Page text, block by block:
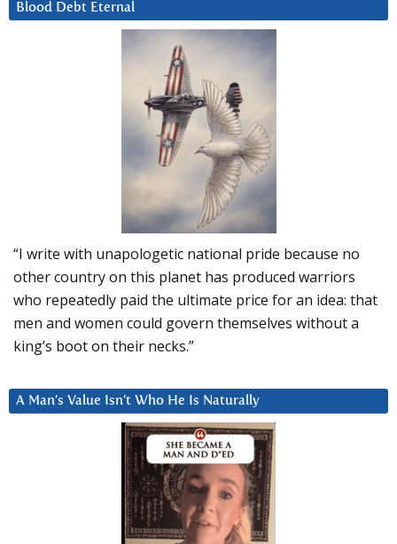
Blood Debt Eternal
“I write with unapologetic national pride because no
other country on this planet has produced warriors
who repeatedly paid the ultimate price for an idea: that
men and women could govern themselves without a
king’s boot on their necks.”
A Man’s Value Isn’t Who He Is Naturally